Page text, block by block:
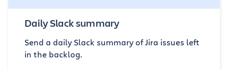
Daily Slack summary
Send a daily Slack summary of Jira issues left
in the backlog.